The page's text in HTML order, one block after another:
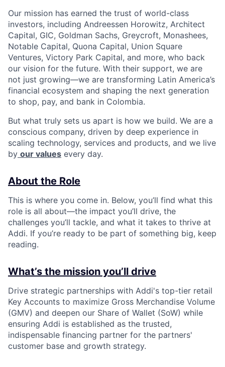
Our mission has earned the trust of world-class
investors, including Andreessen Horowitz, Architect
Capital, GIC, Goldman Sachs, Greycroft, Monashees,
Notable Capital, Quona Capital, Union Square
Ventures, Victory Park Capital, and more, who back
our vision for the future. With their support, we are
not just growing—we are transforming Latin America’s
financial ecosystem and shaping the next generation
to shop, pay, and bank in Colombia.
But what truly sets us apart is how we build. We are a
conscious company, driven by deep experience in
scaling technology, services and products, and we live
by our values every day.
About the Role
This is where you come in. Below, you’ll find what this
role is all about—the impact you’ll drive, the
challenges you’ll tackle, and what it takes to thrive at
Addi. If you’re ready to be part of something big, keep
reading.
What’s the mission you’ll drive
Drive strategic partnerships with Addi's top-tier retail
Key Accounts to maximize Gross Merchandise Volume
(GMV) and deepen our Share of Wallet (SoW) while
ensuring Addi is established as the trusted,
indispensable financing partner for the partners'
customer base and growth strategy.